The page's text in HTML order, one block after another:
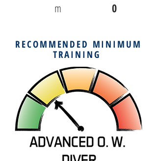
RECOMMENDED MINIMUM
TRAINING
m
0